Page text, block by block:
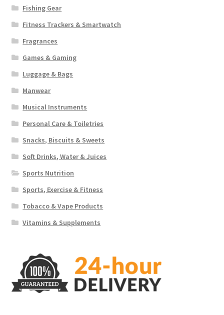
Fishing Gear
Fitness Trackers & Smartwatch
Fragrances
Games & Gaming
Luggage & Bags
Manwear
Musical Instruments
Personal Care & Toiletries
Snacks, Biscuits & Sweets
Soft Drinks, Water & Juices
Sports Nutrition
Sports, Exercise & Fitness
Tobacco & Vape Products
Vitamins & Supplements